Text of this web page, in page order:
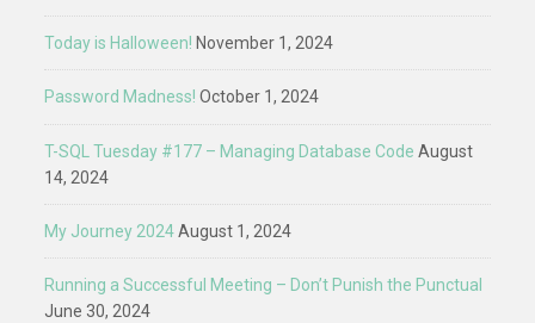
Today is Halloween! November 1, 2024
Password Madness! October 1, 2024
T-SQL Tuesday #177 – Managing Database Code August
14, 2024
My Journey 2024 August 1, 2024
Running a Successful Meeting – Don’t Punish the Punctual
June 30, 2024